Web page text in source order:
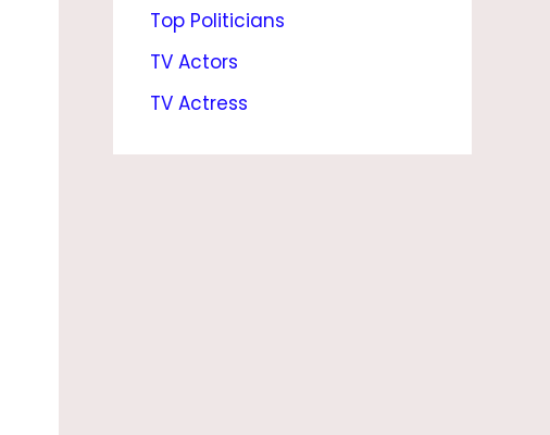
T
S
Top Politicians
TV Actors
TV Actress